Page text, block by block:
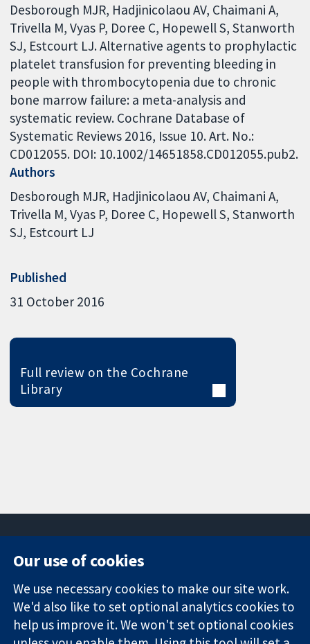
Desborough MJR, Hadjinicolaou AV, Chaimani A,
Trivella M, Vyas P, Doree C, Hopewell S, Stanworth
SJ, Estcourt LJ. Alternative agents to prophylactic
platelet transfusion for preventing bleeding in
people with thrombocytopenia due to chronic
bone marrow failure: a meta-analysis and
systematic review. Cochrane Database of
Systematic Reviews 2016, Issue 10. Art. No.:
CD012055. DOI: 10.1002/14651858.CD012055.pub2.
Authors
Desborough MJR Hadjinicolaou AV Chaimani A
Trivella M Vyas P Doree C Hopewell S Stanworth
SJ Estcourt LJ
Published
31 October 2016
Full review on the Cochrane
Library
Trusted
evidence.
Informed
Square
London
W1G 0AN
United Kingdom
News
Press office
About us
Jobs
Our use of cookies
We use necessary cookies to make our site work.
We'd also like to set optional analytics cookies to
help us improve it. We won't set optional cookies